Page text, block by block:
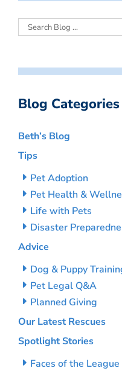
Blog Categories
Beth’s Blog
Tips
Pet Adoption
Pet Health &
Life with Pets
Disaster
Advice
Dog & Puppy
Pet Legal Q&A
Planned Giving
Our Latest Rescues
Spotlight Stories
Faces of the League